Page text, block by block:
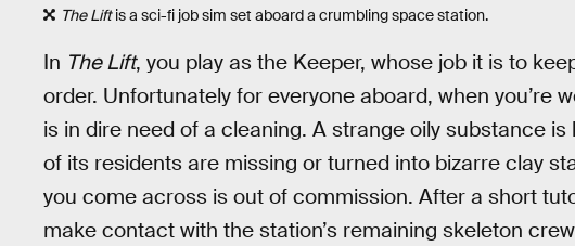
The Liftis a sci-fi job sim set aboard a crumbling space station.
In The Lift, you play as the Keeper, whose job it is to
order. Unfortunately for everyone aboard, when you’re
is in dire need of a cleaning. A strange oily substance
of its residents are missing or turned into bizarre clay
you come across is out of commission. After a short
make contact with the station’s remaining skeleton